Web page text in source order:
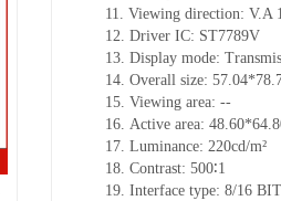
11. Viewing direction: V.A
12. Driver IC: ST7789V
13. Display mode:
14. Overall size:
15. Viewing area: --
16. Active area:
17. Luminance: 220cd/m²
18. Contrast: 500∶1
19. Interface type: 8/16